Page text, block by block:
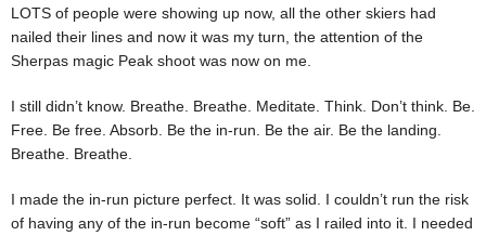
LOTS of people were showing up now, all the other skiers had
nailed their lines and now it was my turn, the attention of the
Sherpas magic Peak shoot was now on me.
I still didn’t know. Breathe. Breathe. Meditate. Think. Don’t think. Be.
Free. Be free. Absorb. Be the in-run. Be the air. Be the landing.
Breathe. Breathe.
I made the in-run picture perfect. It was solid. I couldn’t run the risk
of having any of the in-run become “soft” as I railed into it. I needed